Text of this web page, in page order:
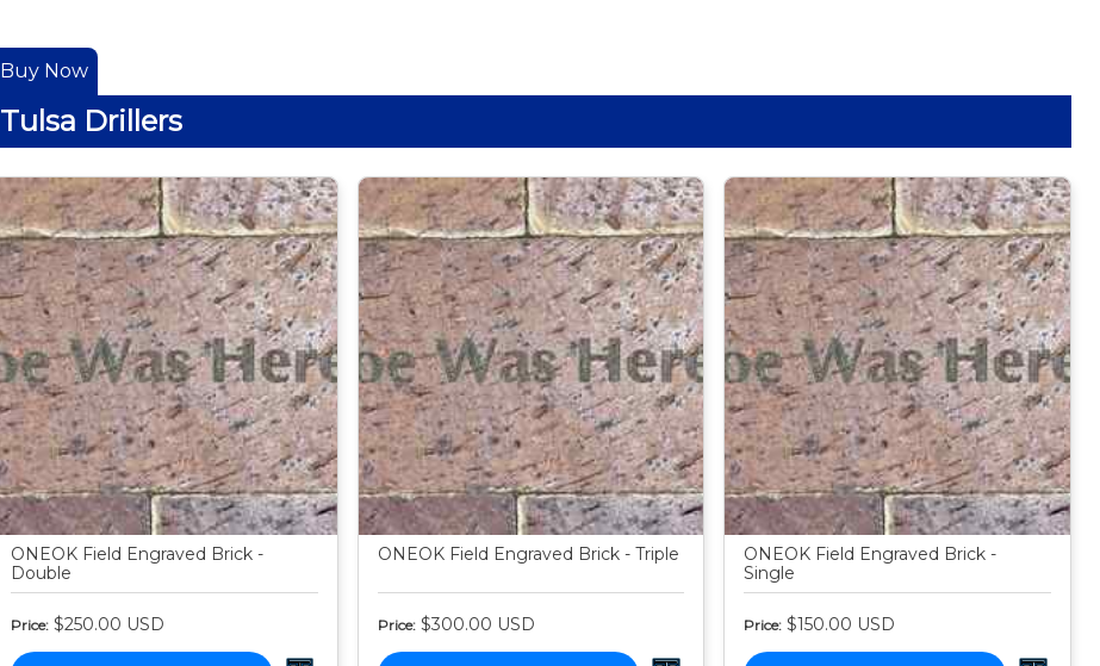
Buy Now
Tulsa Drillers
ONEOK Field Engraved Brick -
Double
Price: $250.00 USD
ONEOK Field Engraved Brick - Triple
Price: $300.00 USD
ONEOK Field Engraved Brick -
Single
Price: $150.00 USD